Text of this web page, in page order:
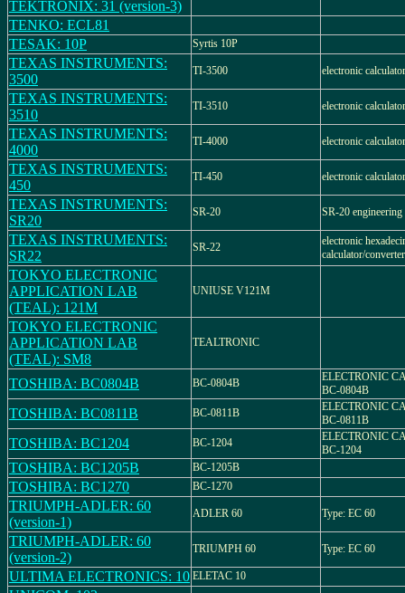
TEKTRONIX: 31 (version-3)
TENKO: ECL81
TESAK: 10P
Syrtis 10P
TEXAS INSTRUMENTS:
3500
TI-3500 electronic
TEXAS INSTRUMENTS:
3510
TI-3510 electronic
TEXAS INSTRUMENTS:
4000
TI-4000 electronic
TEXAS INSTRUMENTS:
450
TI-450 electronic
TEXAS INSTRUMENTS:
SR20
SR-20 SR-20
TEXAS INSTRUMENTS:
SR22
SR-22
electronic
calculator/converter
TOKYO ELECTRONIC
APPLICATION LAB
(TEAL): 121M
UNIUSE V121M
TOKYO ELECTRONIC
APPLICATION LAB
(TEAL): SM8
TEALTRONIC
TOSHIBA: BC0804B BC-0804B
ELECTRONIC
BC-0804B
TOSHIBA: BC0811B BC-0811B
ELECTRONIC
BC-0811B
TOSHIBA: BC1204 BC-1204
ELECTRONIC
BC-1204
TOSHIBA: BC1205B BC-1205B
TOSHIBA: BC1270 BC-1270
TRIUMPH-ADLER: 60
(version-1)
ADLER 60 Type: EC 60
TRIUMPH-ADLER: 60
(version-2)
TRIUMPH 60 Type: EC 60
ULTIMA ELECTRONICS: 10 ELETAC 10